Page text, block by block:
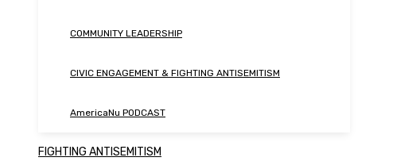
COMMUNITY LEADERSHIP
CIVIC ENGAGEMENT & FIGHTING ANTISEMITISM
AmericaNu PODCAST
FIGHTING ANTISEMITISM